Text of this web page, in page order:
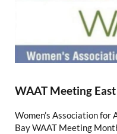
WAAT Meeting
Women’s Association for
Bay WAAT Meeting